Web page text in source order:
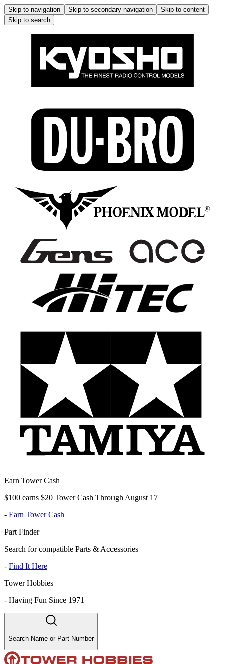
Skip to navigation Skip to secondary navigation
Skip to content
Skip to search
Earn Tower Cash
$100 earns $20 Tower Cash Through August 17
- Earn Tower Cash
Part Finder
Search for compatible Parts & Accessories
- Find It Here
Tower Hobbies
- Having Fun Since 1971
Search Name or Part Number